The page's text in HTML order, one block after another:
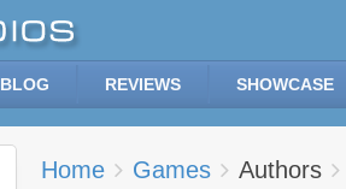
BLOG REVIEWS SHOWCASE
Home Games Authors